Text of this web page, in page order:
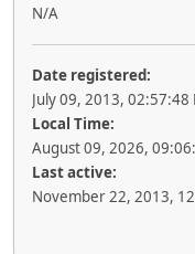
N/A
Date registered:
July 09, 2013, 02:57:48
Local Time:
August 09, 2026,
Last active:
November 22, 2013,